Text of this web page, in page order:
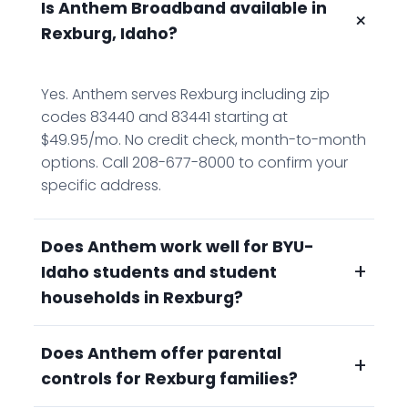
Is Anthem Broadband available in
Rexburg, Idaho?
+
Yes. Anthem serves Rexburg including zip
codes 83440 and 83441 starting at
$49.95/mo. No credit check, month-to-month
options. Call 208-677-8000 to confirm your
specific address.
Does Anthem work well for BYU-
Idaho students and student
households in Rexburg?
+
Yes. Anthem's unlimited data means no
throttling no matter how many people
Does Anthem offer parental
controls for Rexburg families?
+